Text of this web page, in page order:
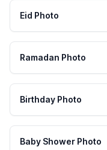
Eid Photo
Ramadan Photo
Birthday Photo
Baby Shower Photo